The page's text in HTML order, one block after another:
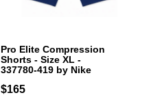
Pro Elite Compression
Shorts - Size XL -
337780-419 by Nike
$165